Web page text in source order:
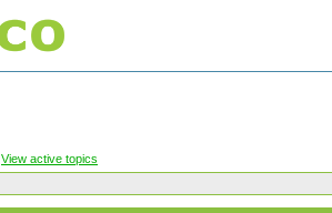
View active topics